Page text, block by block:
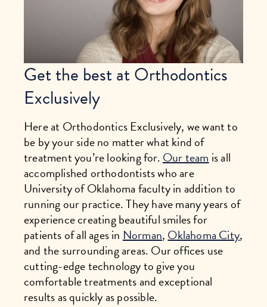
Get the best at Orthodontics
Exclusively
Here at Orthodontics Exclusively, we want to
be by your side no matter what kind of
treatment you’re looking for.Our teamis all
accomplished orthodontists who are
University of Oklahoma faculty in addition to
running our practice. They have many years of
experience creating beautiful smiles for
patients of all ages inNorman,Oklahoma City,
and the surrounding areas. Our offices use
cutting-edge technology to give you
comfortable treatments and exceptional
results as quickly as possible.